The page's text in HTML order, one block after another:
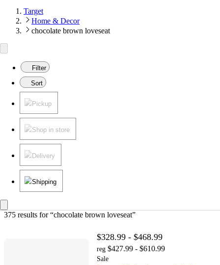
Target
Home & Decor
chocolate brown loveseat
Filter
Sort
Pickup
Shop in store
Delivery
Shipping
375 results for “chocolate brown loveseat”
$328.99 - $468.99
reg $427.99 - $610.99
Sale